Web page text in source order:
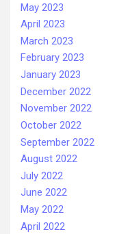
May 2023
April 2023
March 2023
February 2023
January 2023
December 2022
November 2022
October 2022
September 2022
August 2022
July 2022
June 2022
May 2022
April 2022